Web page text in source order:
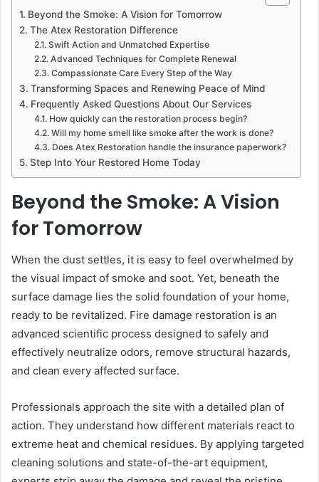
Beyond the Smoke: A Vision for Tomorrow
The Atex Restoration Difference
Swift Action and Unmatched Expertise
Advanced Techniques for Complete Renewal
Compassionate Care Every Step of the Way
Transforming Spaces and Renewing Peace of Mind
Frequently Asked Questions About Our Services
How quickly can the restoration process begin?
Will my home smell like smoke after the work is done?
Does Atex Restoration handle the insurance paperwork?
Step Into Your Restored Home Today
Beyond the Smoke: A Vision
for Tomorrow
When the dust settles, it is easy to feel overwhelmed by
the visual impact of smoke and soot. Yet, beneath the
surface damage lies the solid foundation of your home,
ready to be revitalized. Fire damage restoration is an
advanced scientific process designed to safely and
effectively neutralize odors, remove structural hazards,
and clean every affected surface.
Professionals approach the site with a detailed plan of
action. They understand how different materials react to
extreme heat and chemical residues. By applying targeted
cleaning solutions and state-of-the-art equipment,